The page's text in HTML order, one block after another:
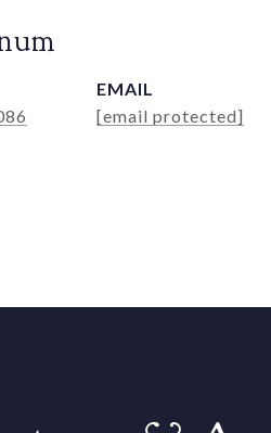
EMAIL
[email protected]